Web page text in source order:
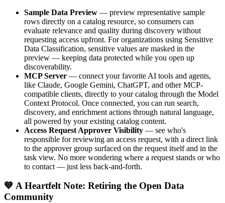
Sample Data Preview — preview representative sample
rows directly on a catalog resource, so consumers can
evaluate relevance and quality during discovery without
requesting access upfront. For organizations using Sensitive
Data Classification, sensitive values are masked in the
preview — keeping data protected while you open up
discoverability.
MCP Server — connect your favorite AI tools and agents,
like Claude, Google Gemini, ChatGPT, and other MCP-
compatible clients, directly to your catalog through the Model
Context Protocol. Once connected, you can run search,
discovery, and enrichment actions through natural language,
all powered by your existing catalog content.
Access Request Approver Visibility — see who's
responsible for reviewing an access request, with a direct link
to the approver group surfaced on the request itself and in the
task view. No more wondering where a request stands or who
to contact — just less back-and-forth.
💙 A Heartfelt Note: Retiring the Open Data
Community